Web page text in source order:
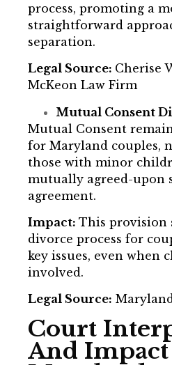
process, promoting a
straightforward
separation.
Legal Source: Cherise
McKeon Law Firm
Mutual Consent
Mutual Consent
for Maryland couples,
those with minor
mutually agreed-upon
agreement.
Impact: This provision
divorce process for
key issues, even when
involved.
Legal Source:
Court
And